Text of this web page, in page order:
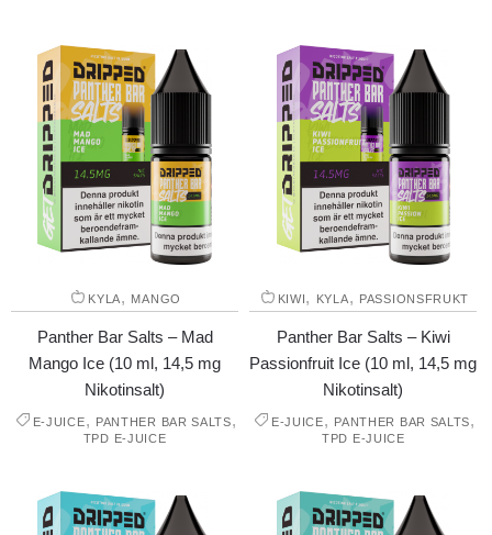
KYLA, MANGO
Panther Bar Salts – Mad
Mango Ice (10 ml, 14,5 mg
Nikotinsalt)
E-JUICE, PANTHER BAR SALTS,
TPD E-JUICE
KIWI, KYLA, PASSIONSFRUKT
Panther Bar Salts – Kiwi
Passionfruit Ice (10 ml, 14,5 mg
Nikotinsalt)
E-JUICE, PANTHER BAR SALTS,
TPD E-JUICE